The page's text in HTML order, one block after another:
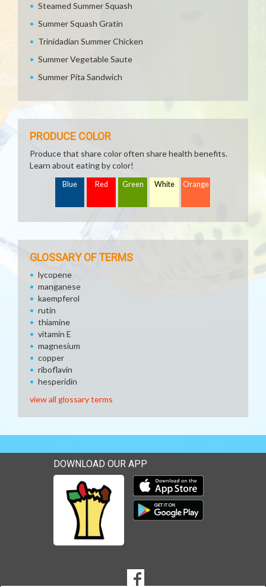
Steamed Summer Squash
Summer Squash Gratin
Trinidadian Summer Chicken
Summer Vegetable Saute
Summer Pita Sandwich
PRODUCE COLOR
Produce that share color often share health benefits.
Learn about eating by color!
Blue Red Green White Orange
GLOSSARY OF TERMS
lycopene
manganese
kaempferol
rutin
thiamine
vitamin E
magnesium
copper
riboflavin
hesperidin
view all glossary terms
DOWNLOAD OUR APP
Download our mobile app
Download our mobile app
Goto to our Facebook page